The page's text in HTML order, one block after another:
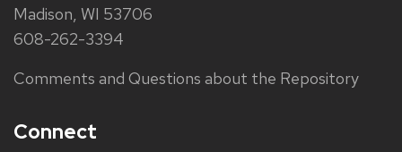
Madison, WI 53706
608-262-3394
Comments and Questions about the Repository
Connect